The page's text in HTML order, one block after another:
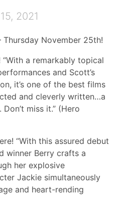
2021
Thursday November 25th!
a remarkably topical
and Scott’s
it’s one of the best films
and cleverly written…a
miss it.” (Hero
“With this assured debut
winner Berry crafts a
her explosive
Jackie simultaneously
and heart-rending